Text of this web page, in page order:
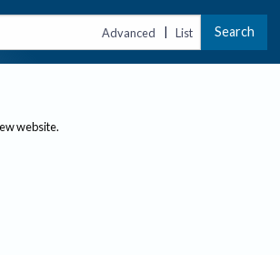
Advanced | List Search
website.